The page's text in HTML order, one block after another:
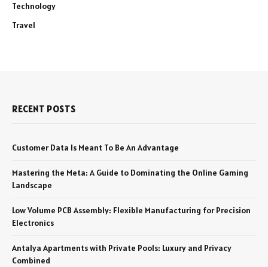
Technology
Travel
RECENT POSTS
Customer Data Is Meant To Be An Advantage
Mastering the Meta: A Guide to Dominating the Online Gaming
Landscape
Low Volume PCB Assembly: Flexible Manufacturing for Precision
Electronics
Antalya Apartments with Private Pools: Luxury and Privacy
Combined